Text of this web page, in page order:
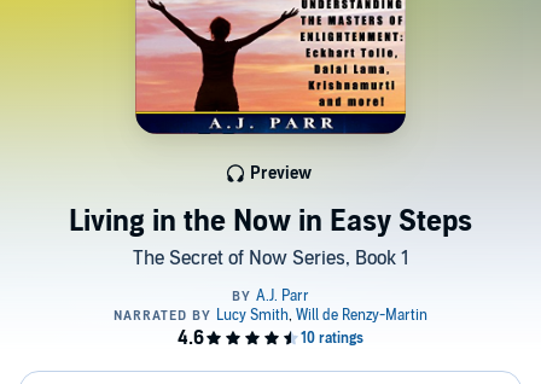
Living in the Now in Easy Steps
The Secret of Now Series, Book 1
Preview